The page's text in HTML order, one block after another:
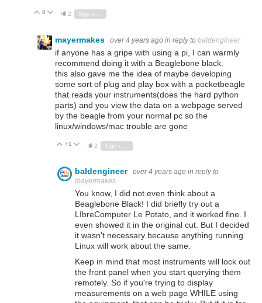
Vote Up
0 Vote Down
2 Sign in to reply
mayermakes over 4 years ago in reply to baldengineer
if anyone has a gripe with using a pi, I can warmly
recommend doing it with a Beaglebone black.
this also gave me the idea of maybe developing
some sort of plug and play box with a pocketbeagle
that reads your instruments(does the hard python
parts) and you view the data on a webpage served
by the beagle from your normal pc so the
linux/windows/mac trouble are gone
Vote Up
+1 Vote Down
2
baldengineer over 4 years ago in reply to
mayermakes
You know, I did not even think about a
Beaglebone Black! I did briefly try out a
LIbreComputer Le Potato, and it worked fine. I
even showed it in the original cut. But I decided
it wasn't necessary because anything running
Linux will work about the same.
Keep in mind that most instruments will lock out
the front panel when you start querying them
remotely. So if you're trying to display
measurements on a web page WHILE using